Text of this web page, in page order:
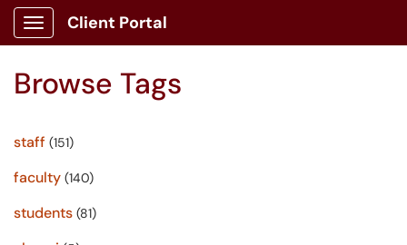
Show Applications Menu
Client Portal
Browse Tags
staff (151)
faculty (140)
students (81)